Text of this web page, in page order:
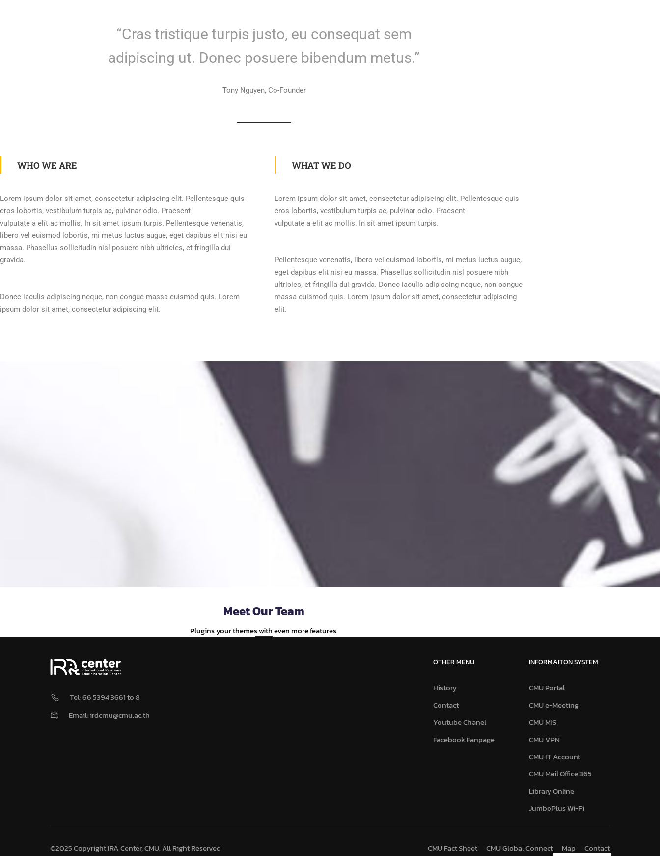
“Cras tristique turpis justo, eu consequat sem
adipiscing ut. Donec posuere bibendum metus.”
Tony Nguyen, Co-Founder
WHO WE ARE
Lorem ipsum dolor sit amet, consectetur adipiscing elit. Pellentesque quis
eros lobortis, vestibulum turpis ac, pulvinar odio. Praesent
vulputate a elit ac mollis. In sit amet ipsum turpis. Pellentesque venenatis,
libero vel euismod lobortis, mi metus luctus augue, eget dapibus elit nisi eu
massa. Phasellus sollicitudin nisl posuere nibh ultricies, et fringilla dui
gravida.
Donec iaculis adipiscing neque, non congue massa euismod quis. Lorem
ipsum dolor sit amet, consectetur adipiscing elit.
WHAT WE DO
Lorem ipsum dolor sit amet, consectetur adipiscing elit. Pellentesque quis
eros lobortis, vestibulum turpis ac, pulvinar odio. Praesent
vulputate a elit ac mollis. In sit amet ipsum turpis.
Pellentesque venenatis, libero vel euismod lobortis, mi metus luctus augue,
eget dapibus elit nisi eu massa. Phasellus sollicitudin nisl posuere nibh
ultricies, et fringilla dui gravida. Donec iaculis adipiscing neque, non congue
massa euismod quis. Lorem ipsum dolor sit amet, consectetur adipiscing
elit.
Meet Our Team
Plugins your themes with even more features.
Tel: 66 5394 3661 to 8
Email: irdcmu@cmu.ac.th
OTHER MENU
History
Contact
Youtube Chanel
Facebook Fanpage
INFORMAITON SYSTEM
CMU Portal
CMU e-Meeting
CMU MIS
CMU VPN
CMU IT Account
CMU Mail Office 365
Library Online
JumboPlus Wi-Fi
©2025 Copyright IRA Center, CMU. All Right Reserved CMU Fact Sheet CMU Global Connect Map Contact